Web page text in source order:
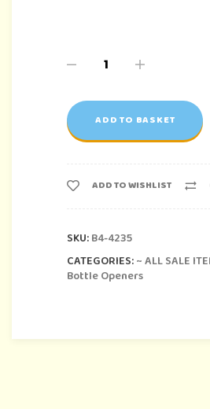
ADD TO BASKET
ADD TO WISHLIST
SKU:B4-4235
CATEGORIES:~ ALL SALE
Bottle Openers